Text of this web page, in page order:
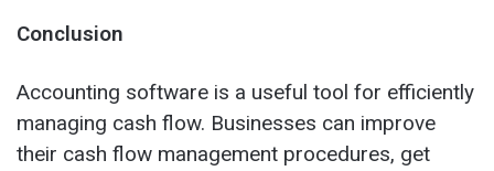
Conclusion
Accounting software is a useful tool for efficiently
managing cash flow. Businesses can improve
their cash flow management procedures, get